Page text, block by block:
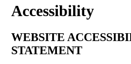
Accessibility
WEBSITE
STATEMENT